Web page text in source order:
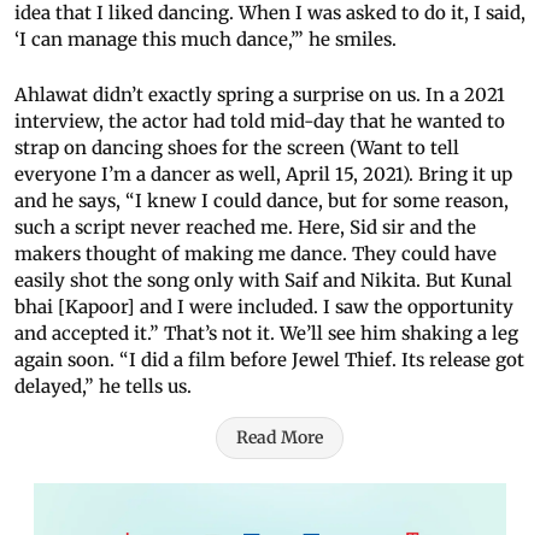
idea that I liked dancing. When I was asked to do it, I said,
‘I can manage this much dance,’” he smiles.
Ahlawat didn’t exactly spring a surprise on us. In a 2021
interview, the actor had told mid-day that he wanted to
strap on dancing shoes for the screen (Want to tell
everyone I’m a dancer as well, April 15, 2021). Bring it up
and he says, “I knew I could dance, but for some reason,
such a script never reached me. Here, Sid sir and the
makers thought of making me dance. They could have
easily shot the song only with Saif and Nikita. But Kunal
bhai [Kapoor] and I were included. I saw the opportunity
and accepted it.” That’s not it. We’ll see him shaking a leg
again soon. “I did a film before Jewel Thief. Its release got
delayed,” he tells us.
Read More